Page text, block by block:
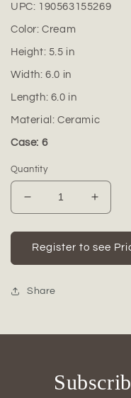
UPC: 190563155269
Color:Cream
Height: 5.5 in
Width:6.0 in
Length: 6.0 in
Material: Ceramic
Case: 6
Quantity
Decrease
quantity
for
Ceramic
Round
Gloss
5.50&quot;H
quantity
for
Round
Register to see
Share